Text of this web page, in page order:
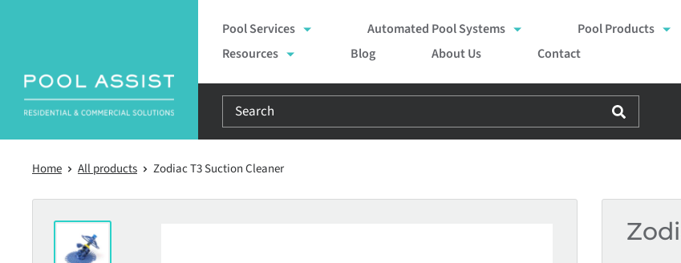
Pool Services Automated Pool Systems Pool Products
Resources
Blog About Us Contact
Home All products Zodiac T3 Suction Cleaner